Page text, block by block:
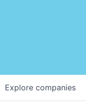
Explore companies